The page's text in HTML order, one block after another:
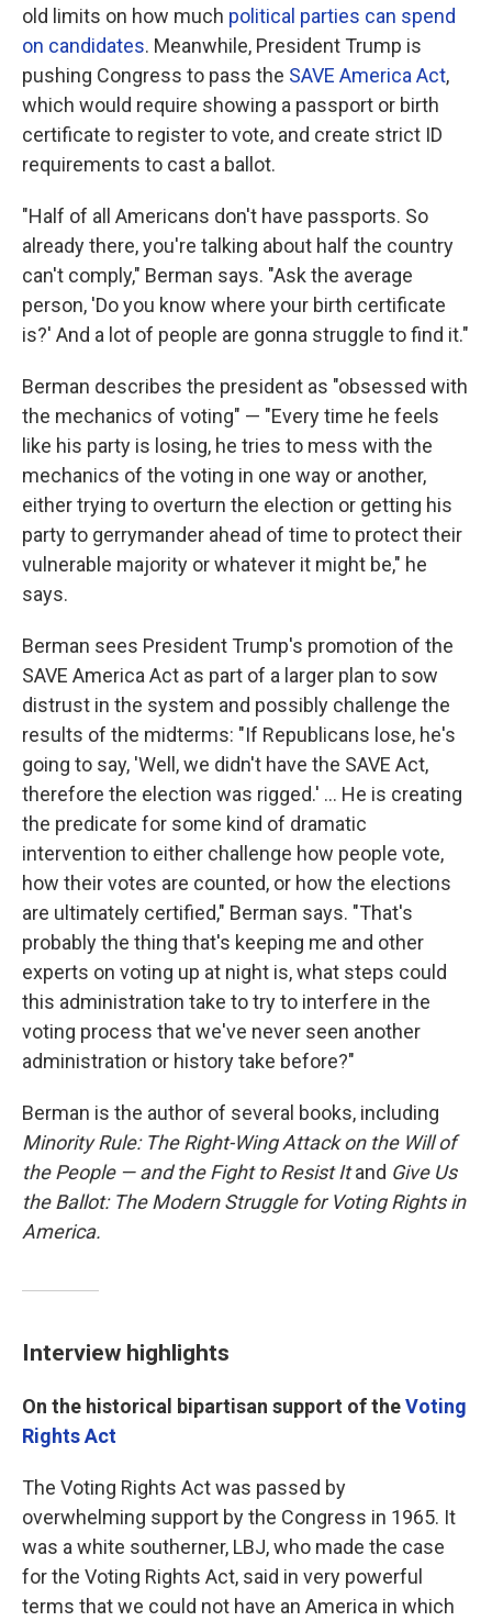
old limits on how much political parties can spend
on candidates. Meanwhile, President Trump is
pushing Congress to pass the SAVE America Act,
which would require showing a passport or birth
certificate to register to vote, and create strict ID
requirements to cast a ballot.
"Half of all Americans don't have passports. So
already there, you're talking about half the country
can't comply," Berman says. "Ask the average
person, 'Do you know where your birth certificate
is?' And a lot of people are gonna struggle to find it."
Berman describes the president as "obsessed with
the mechanics of voting" — "Every time he feels
like his party is losing, he tries to mess with the
mechanics of the voting in one way or another,
either trying to overturn the election or getting his
party to gerrymander ahead of time to protect their
vulnerable majority or whatever it might be," he
says.
Berman sees President Trump's promotion of the
SAVE America Act as part of a larger plan to sow
distrust in the system and possibly challenge the
results of the midterms: "If Republicans lose, he's
going to say, 'Well, we didn't have the SAVE Act,
therefore the election was rigged.' ... He is creating
the predicate for some kind of dramatic
intervention to either challenge how people vote,
how their votes are counted, or how the elections
are ultimately certified," Berman says. "That's
probably the thing that's keeping me and other
experts on voting up at night is, what steps could
this administration take to try to interfere in the
voting process that we've never seen another
administration or history take before?"
Berman is the author of several books, including
Minority Rule: The Right-Wing Attack on the Will of
the People — and the Fight to Resist Itand Give Us
the Ballot: The Modern Struggle for Voting Rights in
America.
Interview highlights
On the historical bipartisan support of theVoting
Rights Act
The Voting Rights Act was passed by
overwhelming support by the Congress in 1965. It
was a white southerner, LBJ, who made the case
for the Voting Rights Act, said in very powerful
terms that we could not have an America in which